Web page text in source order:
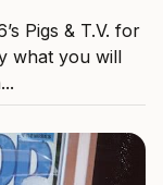
Pigs & T.V. for
what you will